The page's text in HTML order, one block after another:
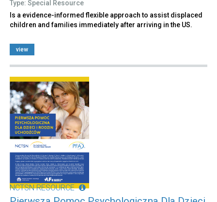
Type: Special Resource
Is a evidence-informed flexible approach to assist displaced
children and families immediately after arriving in the US.
view
NCTSN RESOURCE